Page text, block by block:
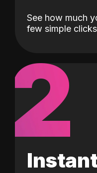
See how much
few simple
2